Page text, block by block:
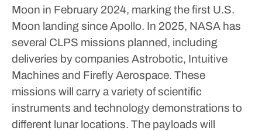
Moon in February 2024, marking the first U.S.
Moon landing since Apollo. In 2025, NASA has
several CLPS missions planned, including
deliveries by companies Astrobotic, Intuitive
Machines and Firefly Aerospace. These
missions will carry a variety of scientific
instruments and technology demonstrations to
different lunar locations. The payloads will